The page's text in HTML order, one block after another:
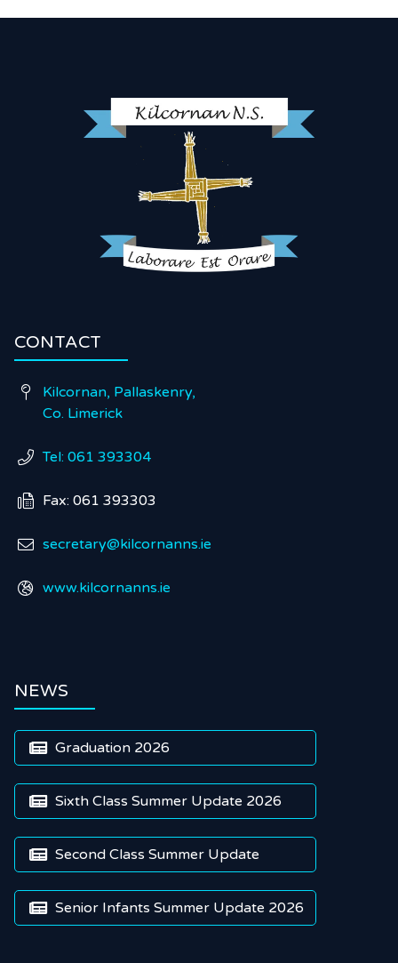
CONTACT

Kilcornan, Pallaskenry,
Co. Limerick
 Tel: 061 393304
 Fax: 061 393303
 secretary@kilcornanns.ie
 www.kilcornanns.ie
NEWS
 Graduation 2026
 Sixth Class Summer Update 2026
 Second Class Summer Update
 Senior Infants Summer Update 2026